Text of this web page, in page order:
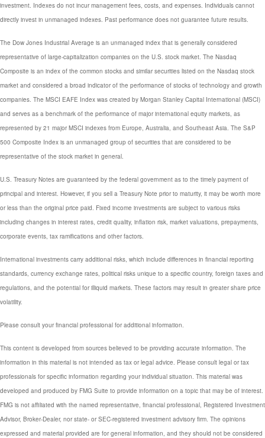
investment. Indexes do not incur management fees, costs, and expenses. Individuals cannot
directly invest in unmanaged indexes. Past performance does not guarantee future results.
The Dow Jones Industrial Average is an unmanaged index that is generally considered
representative of large-capitalization companies on the U.S. stock market. The Nasdaq
Composite is an index of the common stocks and similar securities listed on the Nasdaq stock
market and considered a broad indicator of the performance of stocks of technology and growth
companies. The MSCI EAFE Index was created by Morgan Stanley Capital International (MSCI)
and serves as a benchmark of the performance of major international equity markets, as
represented by 21 major MSCI indexes from Europe, Australia, and Southeast Asia. The S&P
500 Composite Index is an unmanaged group of securities that are considered to be
representative of the stock market in general.
U.S. Treasury Notes are guaranteed by the federal government as to the timely payment of
principal and interest. However, if you sell a Treasury Note prior to maturity, it may be worth more
or less than the original price paid. Fixed income investments are subject to various risks
including changes in interest rates, credit quality, inflation risk, market valuations, prepayments,
corporate events, tax ramifications and other factors.
International investments carry additional risks, which include differences in financial reporting
standards, currency exchange rates, political risks unique to a specific country, foreign taxes and
regulations, and the potential for illiquid markets. These factors may result in greater share price
volatility.
Please consult your financial professional for additional information.
This content is developed from sources believed to be providing accurate information. The
information in this material is not intended as tax or legal advice. Please consult legal or tax
professionals for specific information regarding your individual situation. This material was
developed and produced by FMG Suite to provide information on a topic that may be of interest.
FMG is not affiliated with the named representative, financial professional, Registered Investment
Advisor, Broker-Dealer, nor state- or SEC-registered investment advisory firm. The opinions
expressed and material provided are for general information, and they should not be considered